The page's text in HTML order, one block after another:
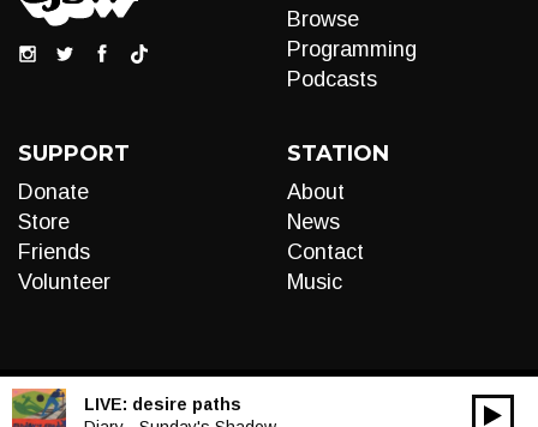
Browse
Programming
Podcasts
SUPPORT
Donate
Store
Friends
Volunteer
STATION
About
News
Contact
Music
LIVE: desire paths
00:00